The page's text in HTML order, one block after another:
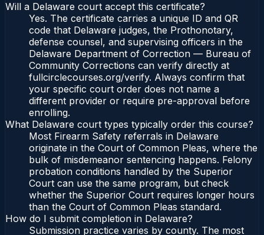
Will a Delaware court accept this certificate?
Yes. The certificate carries a unique ID and QR
code that Delaware judges, the Prothonotary,
defense counsel, and supervising officers in the
Delaware Department of Correction — Bureau of
Community Corrections can verify directly at
fullcirclecourses.org/verify. Always confirm that
your specific court order does not name a
different provider or require pre-approval before
enrolling.
What Delaware court types typically order this course?
Most Firearm Safety referrals in Delaware
originate in the Court of Common Pleas, where the
bulk of misdemeanor sentencing happens. Felony
probation conditions handled by the Superior
Court can use the same program, but check
whether the Superior Court requires longer hours
than the Court of Common Pleas standard.
How do I submit completion in Delaware?
Submission practice varies by county. The most